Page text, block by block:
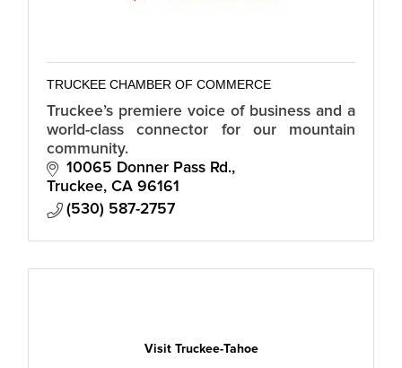
TRUCKEE CHAMBER OF COMMERCE
Truckee’s premiere voice of business and a
world-class connector for our mountain
community.
10065 Donner Pass Rd.
Truckee CA 96161
(530) 587-2757
Visit Truckee-Tahoe